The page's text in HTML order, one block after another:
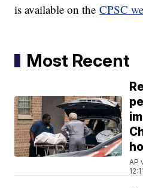
is available on theCPSC
Most Recent
AP